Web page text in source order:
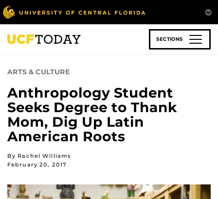
Skip
to
main
content
SECTIONS
ARTS & CULTURE
Anthropology Student
Seeks Degree to Thank
Mom, Dig Up Latin
American Roots
By Rachel Williams
February 20, 2017